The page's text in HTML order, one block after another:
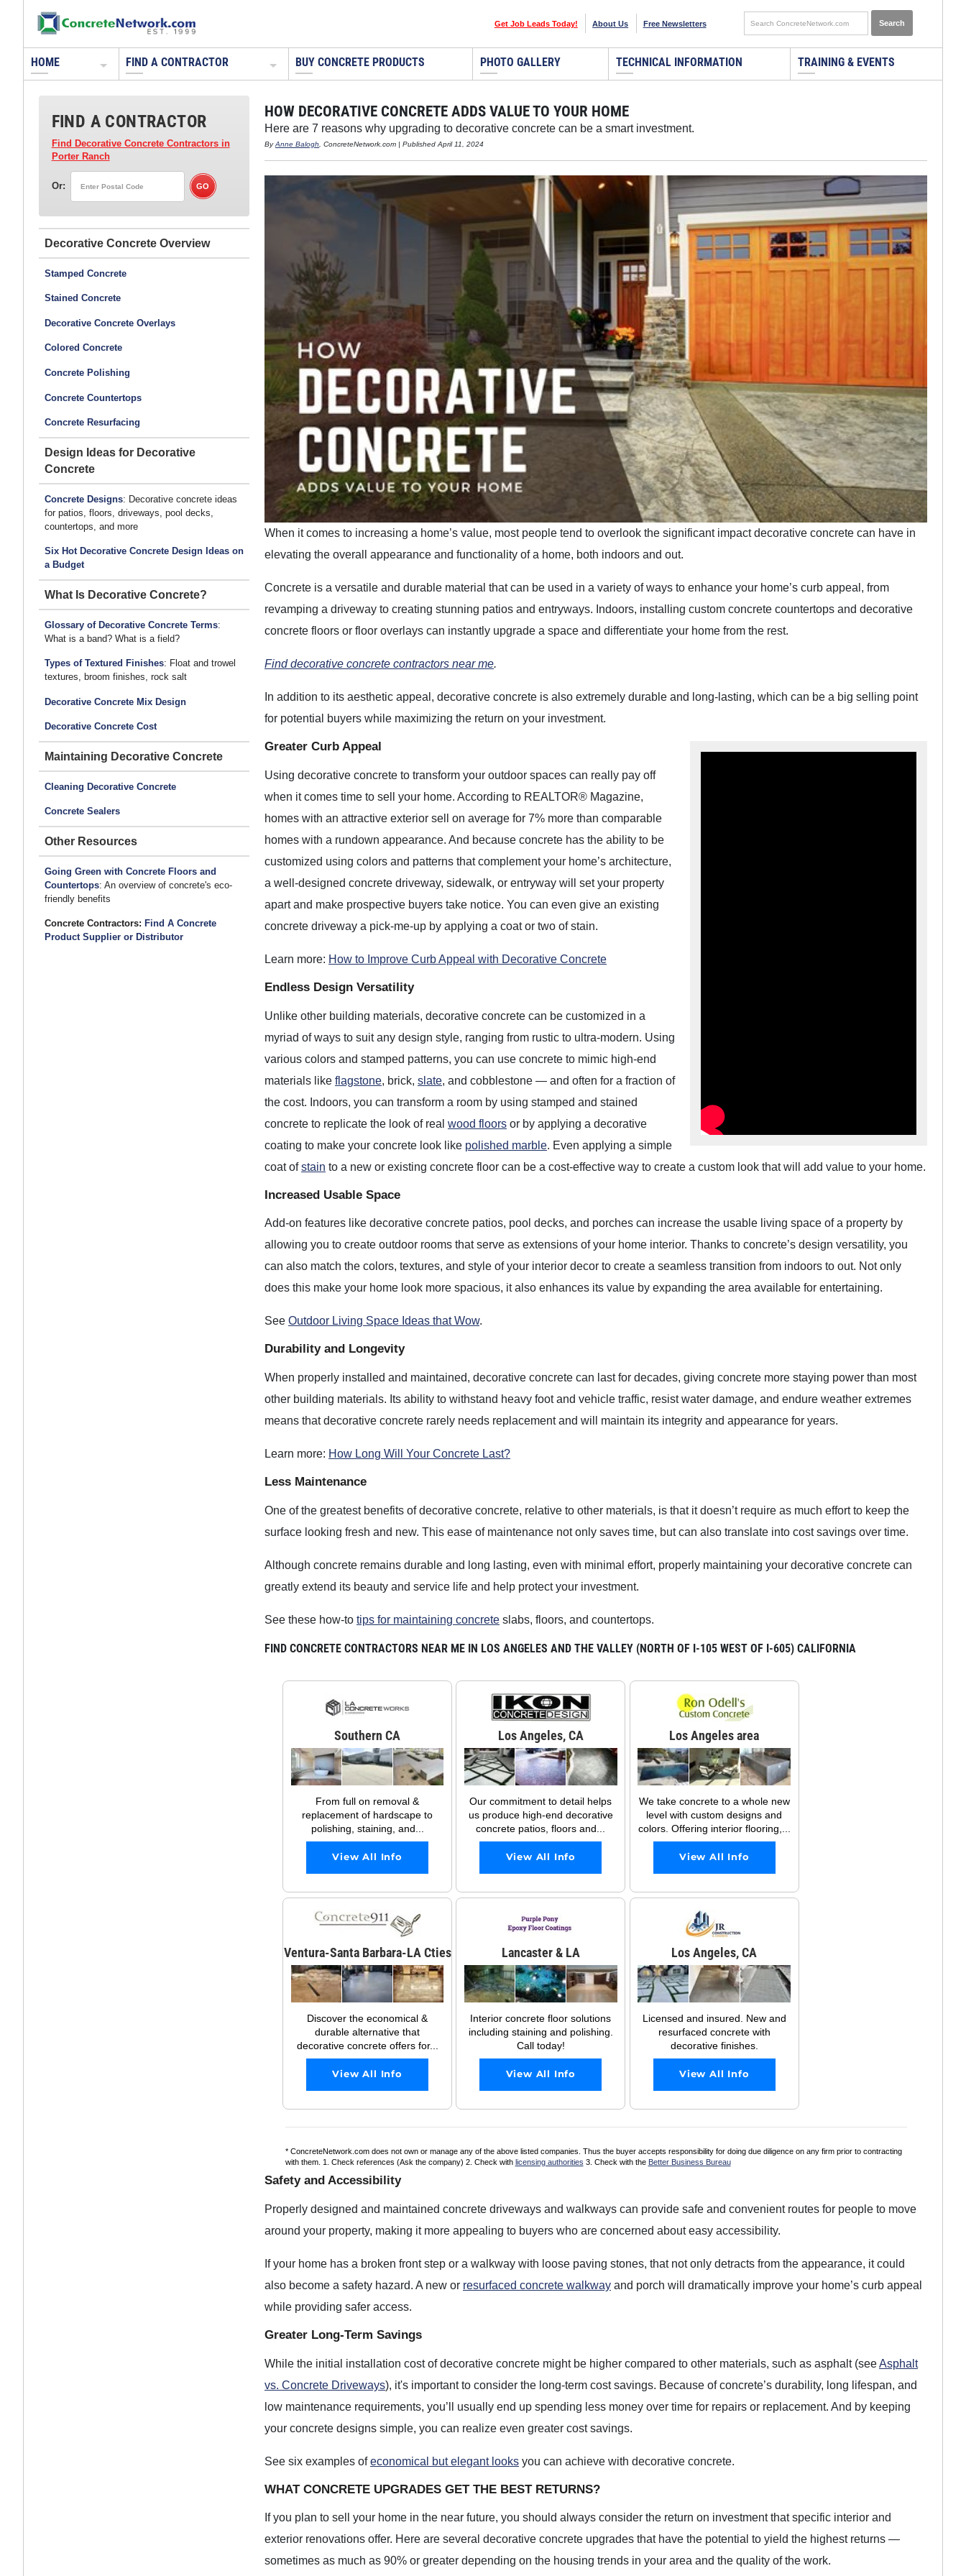
Get Job Leads Today! About Us Free Newsletters
HOME FIND A CONTRACTOR BUY CONCRETE PRODUCTS PHOTO GALLERY TECHNICAL INFORMATION TRAINING & EVENTS
FIND A CONTRACTOR
Find Decorative Concrete Contractorsin
Porter Ranch
Or:
Decorative Concrete
Stamped Concrete
Stained Concrete
Decorative Concrete Overlays
Colored Concrete
Concrete Polishing
Concrete Countertops
Concrete Resurfacing
Design Ideas for Decorative
Concrete
Concrete Designs: Decorative concrete ideas
for patios, floors, driveways, pool decks,
countertops, and more
Six Hot Decorative Concrete Design Ideas on
a Budget
What Is Decorative Concrete?
Glossary of Decorative Concrete Terms:
What is a band? What is a field?
Types of Textured Finishes: Float and trowel
textures, broom finishes, rock salt
Decorative Concrete Mix Design
Decorative Concrete Cost
Maintaining Decorative Concrete
Cleaning Decorative Concrete
Concrete Sealers
Other Resources
Going Green with Concrete Floors and
Countertops: An overview of concrete's eco-
friendly benefits
Concrete Contractors: Find A Concrete
Product Supplier or Distributor
HOW DECORATIVE CONCRETE ADDS VALUE TO YOUR HOME
Here are 7 reasons why upgrading to decorative concrete can be a smart investment.
ByAnne Balogh , ConcreteNetwork.com | Published April 11, 2024
When it comes to increasing a home’s value, most people tend to overlook the significant impact decorative concrete can have in
elevating the overall appearance and functionality of a home, both indoors and out.
Concrete is a versatile and durable material that can be used in a variety of ways to enhance your home’s curb appeal, from
revamping a driveway to creating stunning patios and entryways. Indoors, installing custom concrete countertops and decorative
concrete floors or floor overlays can instantly upgrade a space and differentiate your home from the rest.
Find decorative concrete contractors near me.
In addition to its aesthetic appeal, decorative concrete is also extremely durable and long-lasting, which can be a big selling point
for potential buyers while maximizing the return on your investment.
Greater Curb Appeal
Using decorative concrete to transform your outdoor spaces can really pay off
when it comes time to sell your home. According to REALTOR® Magazine,
homes with an attractive exterior sell on average for 7% more than comparable
homes with a rundown appearance. And because concrete has the ability to be
customized using colors and patterns that complement your home’s architecture,
a well-designed concrete driveway, sidewalk, or entryway will set your property
apart and make prospective buyers take notice. You can even give an existing
concrete driveway a pick-me-up by applying a coat or two of stain.
Learn more: How to Improve Curb Appeal with Decorative Concrete
Endless Design Versatility
Unlike other building materials, decorative concrete can be customized in a
myriad of ways to suit any design style, ranging from rustic to ultra-modern. Using
various colors and stamped patterns, you can use concrete to mimic high-end
materials like flagstone, brick, slate, and cobblestone — and often for a fraction of
the cost. Indoors, you can transform a room by using stamped and stained
concrete to replicate the look of real wood floors or by applying a decorative
coating to make your concrete look like polished marble. Even applying a simple
coat ofstain to a new or existing concrete floor can be a cost-effective way to create a custom look that will add value to your home.
Increased Usable Space
Add-on features like decorative concrete patios, pool decks, and porches can increase the usable living space of a property by
allowing you to create outdoor rooms that serve as extensions of your home interior. Thanks to concrete’s design versatility, you
can also match the colors, textures, and style of your interior decor to create a seamless transition from indoors to out. Not only
does this make your home look more spacious, it also enhances its value by expanding the area available for entertaining.
See Outdoor Living Space Ideas that Wow.
Durability and Longevity
When properly installed and maintained, decorative concrete can last for decades, giving concrete more staying power than most
other building materials. Its ability to withstand heavy foot and vehicle traffic, resist water damage, and endure weather extremes
means that decorative concrete rarely needs replacement and will maintain its integrity and appearance for years.
Learn more: How Long Will Your Concrete Last?
Less Maintenance
One of the greatest benefits of decorative concrete, relative to other materials, is that it doesn’t require as much effort to keep the
surface looking fresh and new. This ease of maintenance not only saves time, but can also translate into cost savings over time.
Although concrete remains durable and long lasting, even with minimal effort, properly maintaining your decorative concrete can
greatly extend its beauty and service life and help protect your investment.
See these how-to tips for maintaining concrete slabs, floors, and countertops.
FIND CONCRETE CONTRACTORS NEAR ME IN LOS ANGELES AND THE VALLEY (NORTH OF I-105 WEST OF I-605) CALIFORNIA
Southern CA
From full on removal &
replacement of hardscape to
polishing, staining, and...
View All Info
Los Angeles, CA
Our commitment to detail helps
us produce high-end decorative
concrete patios, floors and...
View All Info
Los Angeles area
We take concrete to a whole new
level with custom designs and
colors. Offering interior flooring,...
View All Info
Ventura-Santa Barbara-LA Cties
Discover the economical &
durable alternative that
decorative concrete offers for...
View All Info
Lancaster & LA
Interior concrete floor solutions
including staining and polishing.
Call today!
View All Info
Los Angeles, CA
Licensed and insured. New and
resurfaced concrete with
decorative finishes.
View All Info
* ConcreteNetwork.com does not own or manage any of the above listed companies. Thus the buyer accepts responsibility for doing due diligence on any firm prior to contracting
with them. 1. Check references (Ask the company) 2. Check with licensing authorities 3. Check with the Better Business Bureau
Safety and Accessibility
Properly designed and maintained concrete driveways and walkways can provide safe and convenient routes for people to move
around your property, making it more appealing to buyers who are concerned about easy accessibility.
If your home has a broken front step or a walkway with loose paving stones, that not only detracts from the appearance, it could
also become a safety hazard. A new or resurfaced concrete walkway and porch will dramatically improve your home’s curb appeal
while providing safer access.
Greater Long-Term Savings
While the initial installation cost of decorative concrete might be higher compared to other materials, such as asphalt (seeAsphalt
vs. Concrete Driveways), it's important to consider the long-term cost savings. Because of concrete’s durability, long lifespan, and
low maintenance requirements, you’ll usually end up spending less money over time for repairs or replacement. And by keeping
your concrete designs simple, you can realize even greater cost savings.
See six examples ofeconomical but elegant looks you can achieve with decorative concrete.
WHAT CONCRETE UPGRADES GET THE BEST RETURNS?
If you plan to sell your home in the near future, you should always consider the return on investment that specific interior and
exterior renovations offer. Here are several decorative concrete upgrades that have the potential to yield the highest returns —
sometimes as much as 90% or greater depending on the housing trends in your area and the quality of the work.